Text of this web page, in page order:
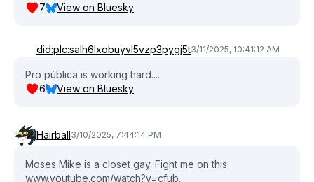
7
View on Bluesky
did:plc:salh6lxobuyvl5vzp3pygj5t3/11/2025, 10:41:12 AM
Pro pública is working hard....
6
View on Bluesky
Hairball3/10/2025, 7:44:14 PM
Moses Mike is a closet gay. Fight me on this.
www.youtube.com/watch?v=cfub...